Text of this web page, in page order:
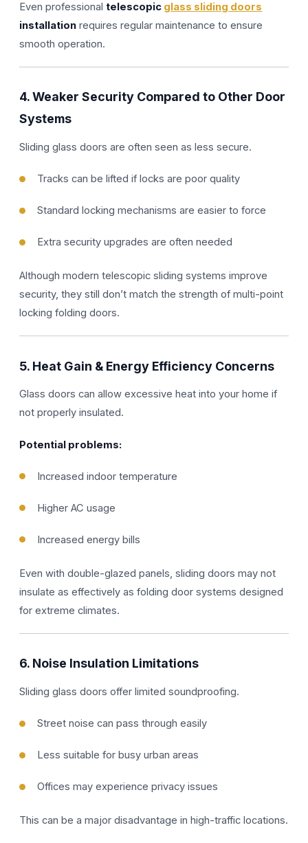
Even professionaltelescopic glass sliding doors
installation requires regular maintenance to ensure
smooth operation.
4. Weaker Security Compared to Other Door
Systems
Sliding glass doors are often seen as less secure.
Tracks can be lifted if locks are poor quality
Standard locking mechanisms are easier to force
Extra security upgrades are often needed
Although modern telescopic sliding systems improve
security, they still don’t match the strength of multi-point
locking folding doors.
5. Heat Gain & Energy Efficiency Concerns
Glass doors can allow excessive heat into your home if
not properly insulated.
Potential problems:
Increased indoor temperature
Higher AC usage
Increased energy bills
Even with double-glazed panels, sliding doors may not
insulate as effectively as folding door systems designed
for extreme climates.
6. Noise Insulation Limitations
Sliding glass doors offer limited soundproofing.
Street noise can pass through easily
Less suitable for busy urban areas
Offices may experience privacy issues
This can be a major disadvantage in high-traffic locations.